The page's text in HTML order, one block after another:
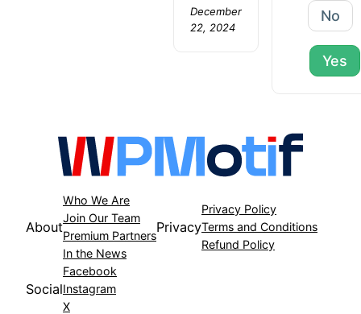
December
22, 2024
No
Yes
About
Who We Are
Join Our Team
Premium Partners
In the News
Privacy
Privacy Policy
Terms and Conditions
Refund Policy
Social
Facebook
Instagram
X